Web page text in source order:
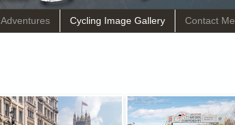
Adventures Cycling Image Gallery Contact Me